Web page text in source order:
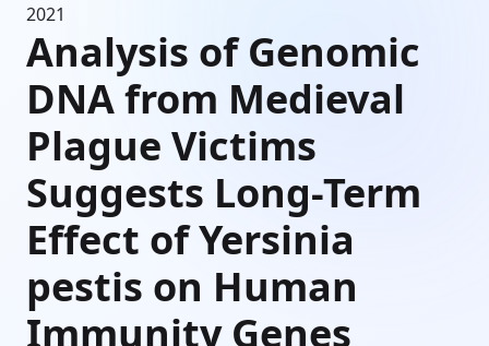
2021
Analysis of Genomic
DNA from Medieval
Plague Victims
Suggests Long-Term
Effect of Yersinia
pestis on Human
Immunity Genes